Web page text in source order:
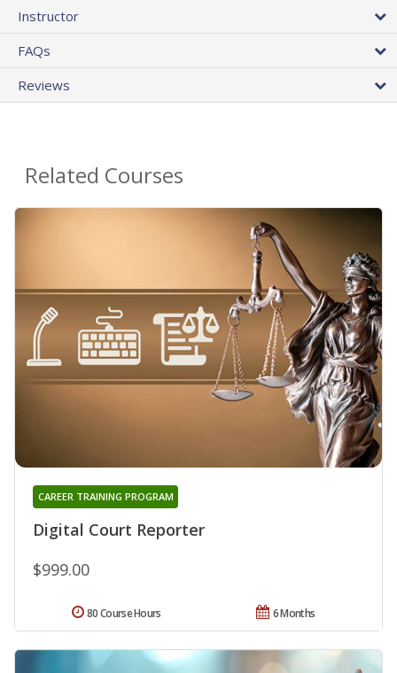
Instructor
FAQs
Reviews
Related Courses
Digital Court Reporter
CAREER TRAINING PROGRAM
$999.00
6 Months
80 Course Hours